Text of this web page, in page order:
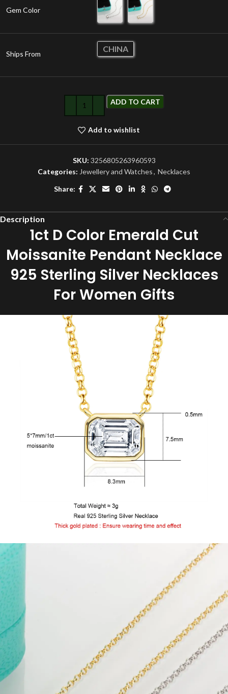
Gem Color
Ships From
CHINA
ADD TO CART
Add to wishlist
SKU: 3256805263960593
Categories: Jewellery and Watches, Necklaces
Share:
Description
1ct D Color Emerald Cut
Moissanite Pendant Necklace
925 Sterling Silver Necklaces
For Women Gifts